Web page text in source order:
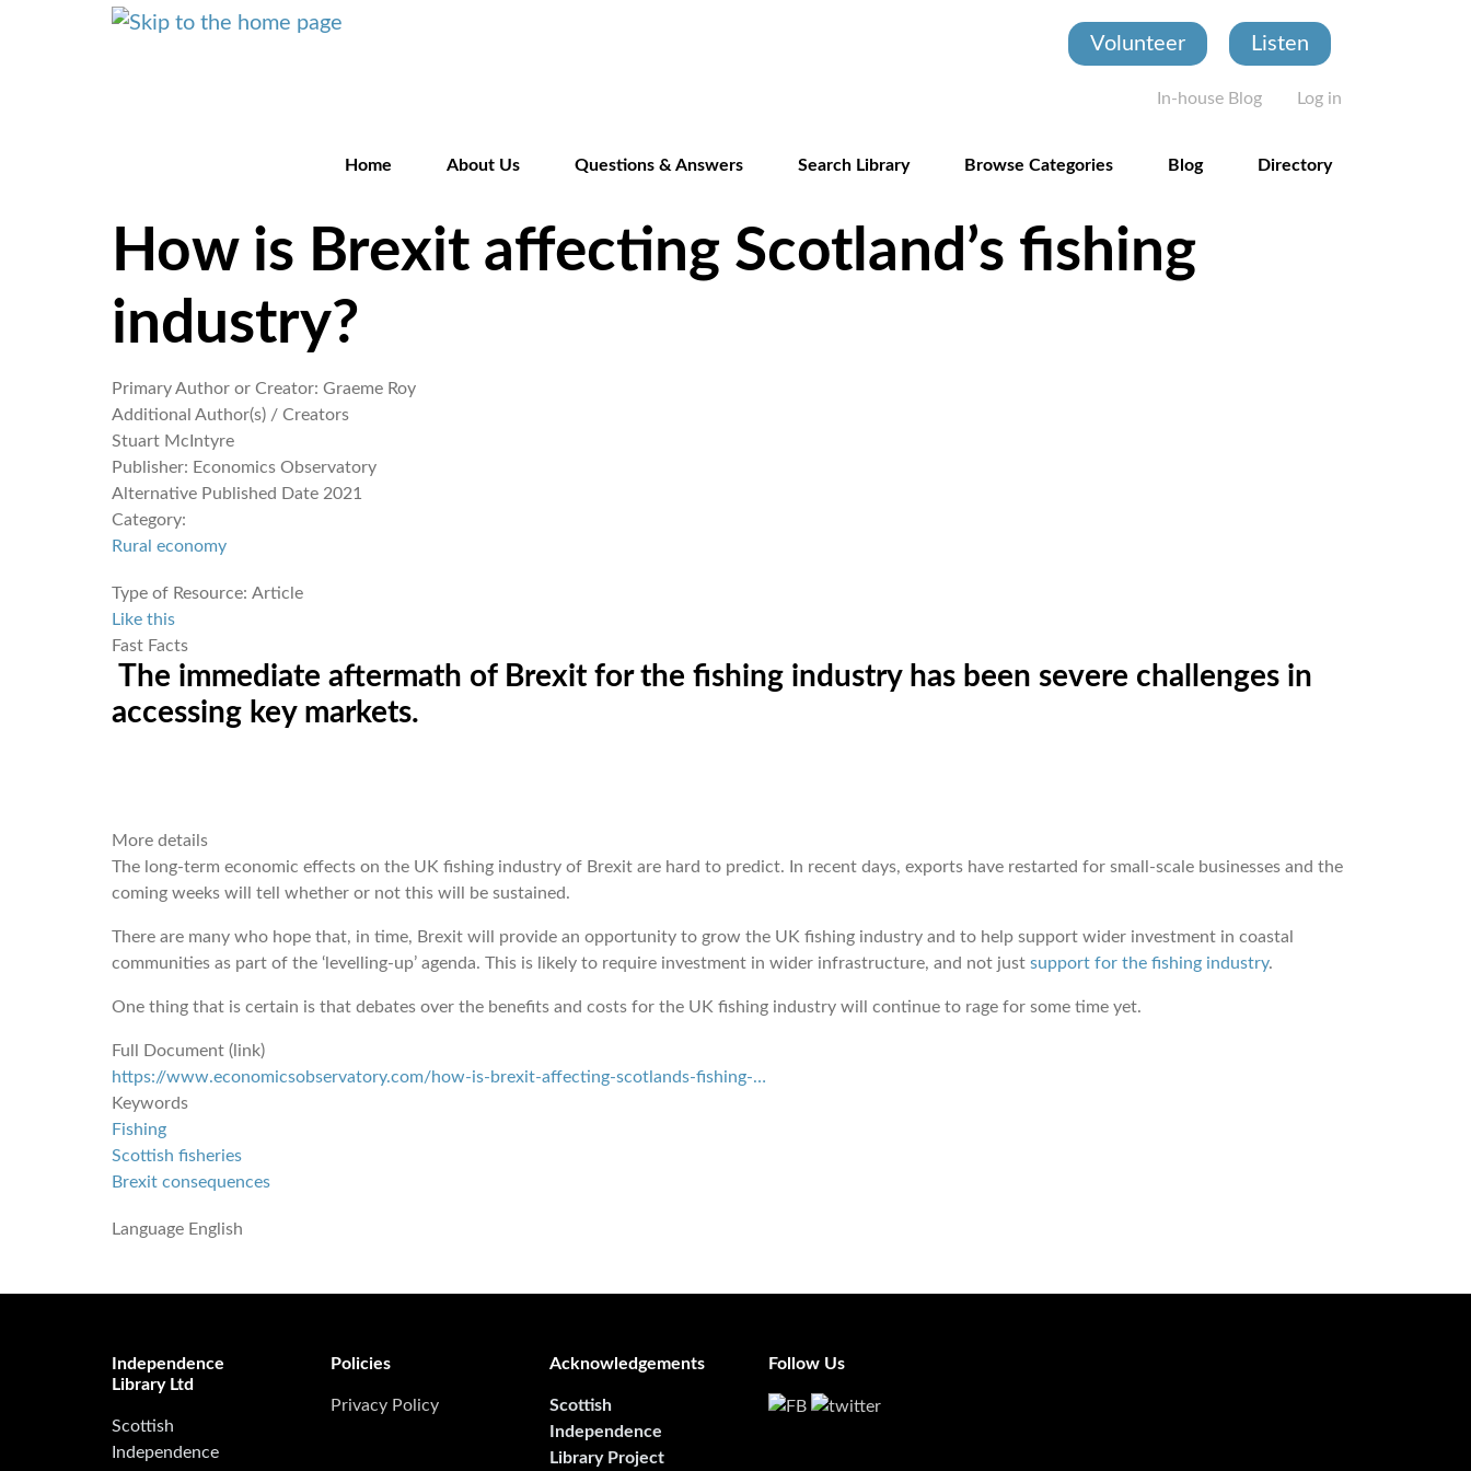
Volunteer Listen
User account
In-house Blog Log in
Home About Us Questions & Answers Search Library Browse Categories Blog Directory
How is Brexit affecting Scotland’s fishing
industry?
Primary Author or Creator: Graeme Roy
Additional Author(s) / Creators
Stuart McIntyre
Publisher: Economics Observatory
Alternative Published Date 2021
Category:
Rural economy
Type of Resource: Article
Like this
Fast Facts
The immediate aftermath of Brexit for the fishing industry has been severe challenges in
accessing key markets.
More details
The long-term economic effects on the UK fishing industry of Brexit are hard to predict. In recent days, exports have restarted for small-scale businesses and the
coming weeks will tell whether or not this will be sustained.
There are many who hope that, in time, Brexit will provide an opportunity to grow the UK fishing industry and to help support wider investment in coastal
communities as part of the ‘levelling-up’ agenda. This is likely to require investment in wider infrastructure, and not just support for the fishing industry.
One thing that is certain is that debates over the benefits and costs for the UK fishing industry will continue to rage for some time yet.
Full Document (link)
https://www.economicsobservatory.com/how-is-brexit-affecting-scotlands-fishing-…
Keywords
Fishing
Scottish fisheries
Brexit consequences
Language English
Independence
Library Ltd
Scottish
Independence
Policies
Privacy Policy
Acknowledgements
Scottish
Independence
Library Project
Follow Us